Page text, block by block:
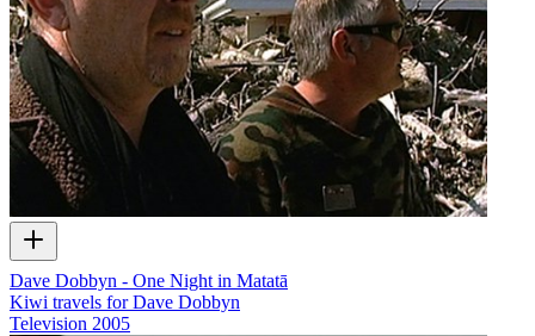
Dave Dobbyn - One Night in Matatā
Kiwi travels for Dave Dobbyn
Television 2005